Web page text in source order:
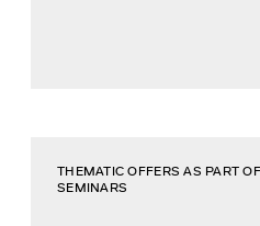
THEMATIC OFFERS AS PART
SEMINARS